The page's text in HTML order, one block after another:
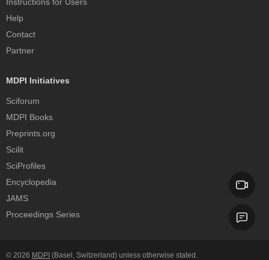
Instructions for Users
Help
Contact
Partner
MDPI Initiatives
Sciforum
MDPI Books
Preprints.org
Scilit
SciProfiles
Encyclopedia
JAMS
Proceedings Series
© 2026 MDPI (Basel, Switzerland) unless otherwise stated.